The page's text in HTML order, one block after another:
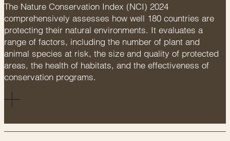
The Nature Conservation Index (NCI) 2024
comprehensively assesses how well 180 countries are
protecting their natural environments. It evaluates a
range of factors, including the number of plant and
animal species at risk, the size and quality of protected
areas, the health of habitats, and the effectiveness of
conservation programs.